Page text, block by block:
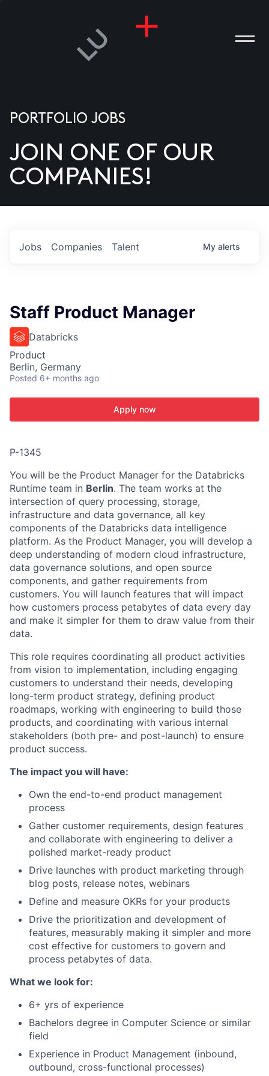
US
PORTFOLIO JOBS
JOIN ONE OF OUR
COMPANIES!
Jobs Companies Talent My alerts
Staff Product Manager
Databricks
Product
Berlin, Germany
Posted 6+ months ago
Apply now
P-1345
You will be the Product Manager for the Databricks
Runtime team in Berlin. The team works at the
intersection of query processing, storage,
infrastructure and data governance, all key
components of the Databricks data intelligence
platform. As the Product Manager, you will develop a
deep understanding of modern cloud infrastructure,
data governance solutions, and open source
components, and gather requirements from
customers. You will launch features that will impact
how customers process petabytes of data every day
and make it simpler for them to draw value from their
data.
This role requires coordinating all product activities
from vision to implementation, including engaging
customers to understand their needs, developing
long-term product strategy, defining product
roadmaps, working with engineering to build those
products, and coordinating with various internal
stakeholders (both pre- and post-launch) to ensure
product success.
The impact you will have:
Own the end-to-end product management
process
Gather customer requirements, design features
and collaborate with engineering to deliver a
polished market-ready product
Drive launches with product marketing through
blog posts, release notes, webinars
Define and measure OKRs for your products
Drive the prioritization and development of
features, measurably making it simpler and more
cost effective for customers to govern and
process petabytes of data.
What we look for:
6+ yrs of experience
Bachelors degree in Computer Science or similar
field
Experience in Product Management (inbound,
outbound, cross-functional processes)